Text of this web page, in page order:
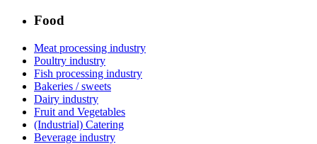
Food
Meat processing industry
Poultry industry
Fish processing industry
Bakeries / sweets
Dairy industry
Fruit and Vegetables
(Industrial) Catering
Beverage industry